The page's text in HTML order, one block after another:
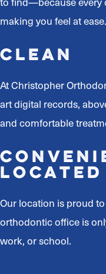
making you feel at ease.
Clean
At Christopher
art digital records,
and comfortable
Located
Our location is proud to
orthodontic office is
work, or school.